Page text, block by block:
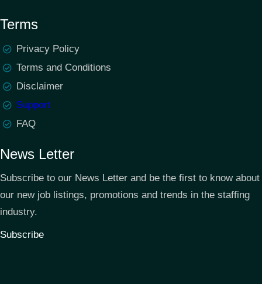
Terms
Privacy Policy
Terms and Conditions
Disclaimer
Support
FAQ
News Letter
Subscribe to our News Letter and be the first to know about
our new job listings, promotions and trends in the staffing
industry.
Subscribe